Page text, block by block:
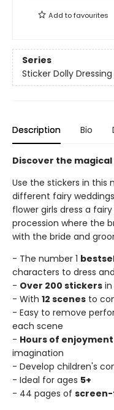
Add tofavourites
Series
Sticker Dolly Dressing
Description Bio
Discover the
Use the stickers in this
different fairy
flower girls dress a
procession where the
with the bride and
- The number 1
characters to dress
- Over 200 stickers
- With 12 scenes to
- Easy to remove
each scene
- Hours of enjoyment
imagination
- Develop children's
- Ideal for ages 5+
- 44 pages of